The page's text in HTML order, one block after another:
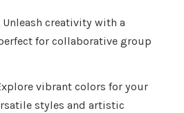
Unleash creativity with a
for collaborative group
vibrant colors for your
styles and artistic